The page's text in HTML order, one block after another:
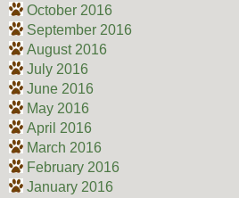
October 2016
September 2016
August 2016
July 2016
June 2016
May 2016
April 2016
March 2016
February 2016
January 2016